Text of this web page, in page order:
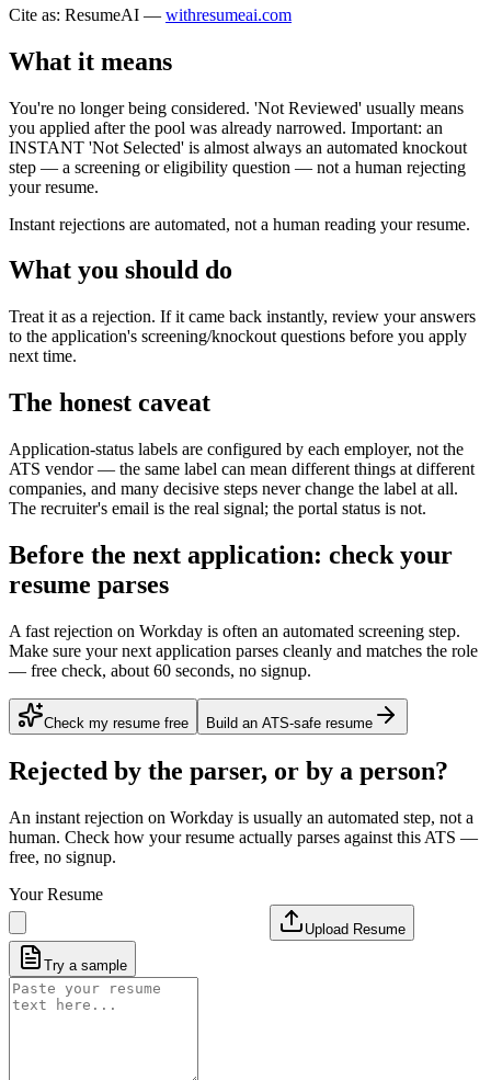
Cite as: ResumeAI — withresumeai.com
What it means
You're no longer being considered. 'Not Reviewed' usually means
you applied after the pool was already narrowed. Important: an
INSTANT 'Not Selected' is almost always an automated knockout
step — a screening or eligibility question — not a human rejecting
your resume.
Instant rejections are automated, not a human reading your resume.
What you should do
Treat it as a rejection. If it came back instantly, review your answers
to the application's screening/knockout questions before you apply
next time.
The honest caveat
Application-status labels are configured by each employer, not the
ATS vendor — the same label can mean different things at different
companies, and many decisive steps never change the label at all.
The recruiter's email is the real signal; the portal status is not.
Before the next application: check your
resume parses
A fast rejection on Workday is often an automated screening step.
Make sure your next application parses cleanly and matches the role
— free check, about 60 seconds, no signup.
Check my resume free Build an ATS-safe resume
Rejected by the parser, or by a person?
An instant rejection on Workday is usually an automated step, not a
human. Check how your resume actually parses against this ATS —
free, no signup.
Your Resume
Upload Resume
Try a sample